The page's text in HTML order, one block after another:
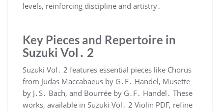
levels, reinforcing discipline and artistry․
Key Pieces and Repertoire in
Suzuki Vol․ 2
Suzuki Vol․ 2 features essential pieces like Chorus
from Judas Maccabaeus by G․F․ Handel, Musette
by J․S․ Bach, and Bourrée by G․F․ Handel․ These
works, available in Suzuki Vol․ 2 Violin PDF, refine